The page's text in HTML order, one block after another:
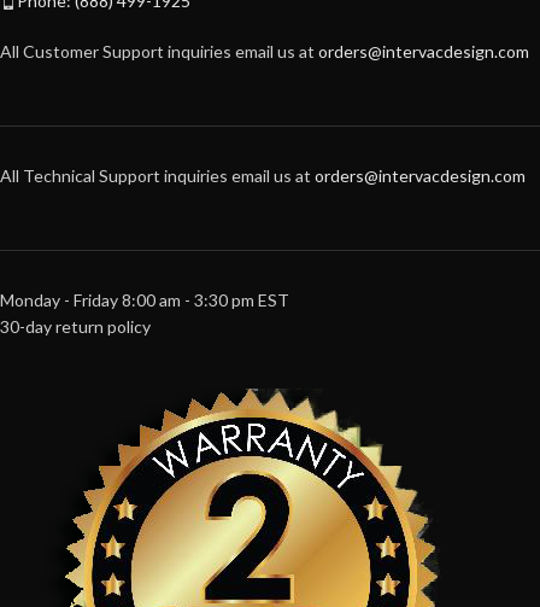
All Customer Support inquiries email us at orders@intervacdesign.com
All Technical Support inquiries email us at orders@intervacdesign.com
Monday - Friday 8:00 am - 3:30 pm EST
30-day return policy